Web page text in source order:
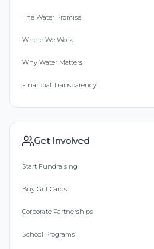
The Water Promise
Where We Work
Why Water Matters
Financial Transparency
Get Involved
Start Fundraising
Buy Gift Cards
Corporate Partnerships
School Programs